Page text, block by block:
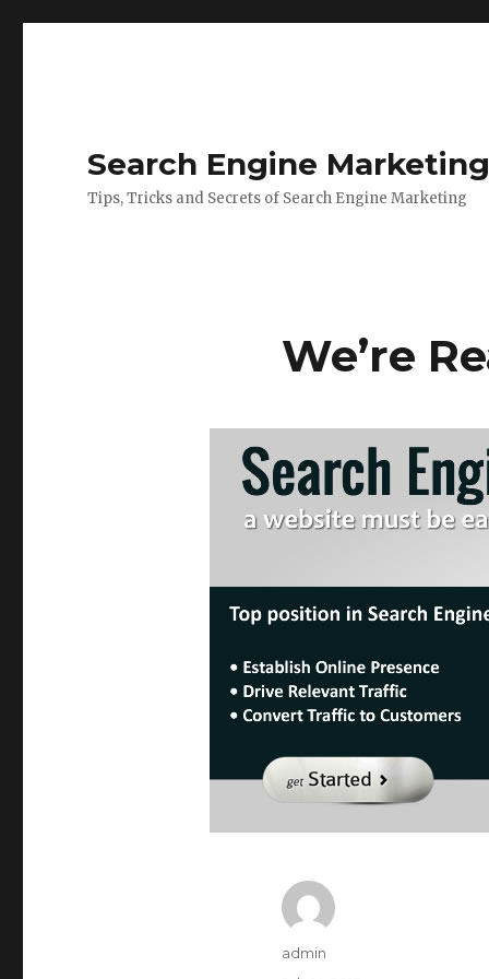
Search Engine Marketing
Tips, Tricks and Secrets of Search Engine Marketing
We’re
Author
admin